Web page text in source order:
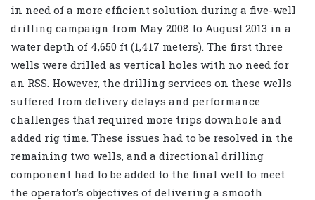
in need of a more efficient solution during a five-well
drilling campaign from May 2008 to August 2013 in a
water depth of 4,650 ft (1,417 meters). The first three
wells were drilled as vertical holes with no need for
an RSS. However, the drilling services on these wells
suffered from delivery delays and performance
challenges that required more trips downhole and
added rig time. These issues had to be resolved in the
remaining two wells, and a directional drilling
component had to be added to the final well to meet
the operator’s objectives of delivering a smooth